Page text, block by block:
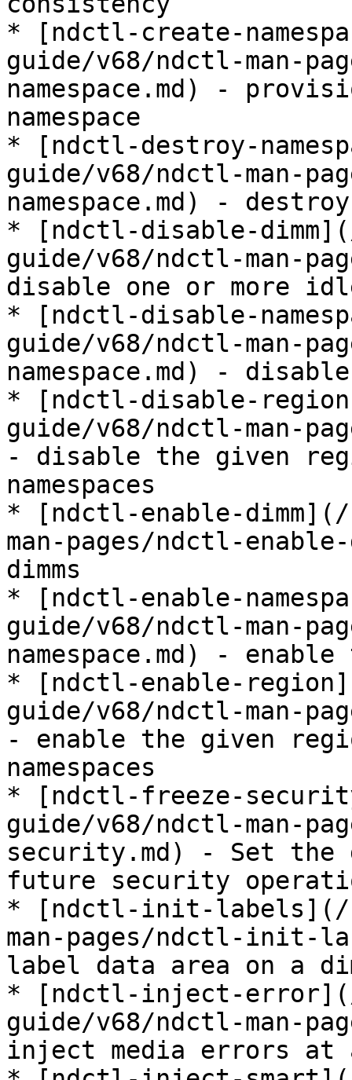
* [ndctl-create-
guide/v68/ndctl-man-
namespace.md) -
namespace
* [ndctl-destroy-
guide/v68/ndctl-man-
namespace.md) -
* [ndctl-disable-
guide/v68/ndctl-man-
disable one or more
* [ndctl-disable-
guide/v68/ndctl-man-
namespace.md) -
* [ndctl-disable-
guide/v68/ndctl-man-
- disable the given
namespaces
* [ndctl-enable-
man-pages/ndctl-
dimms
* [ndctl-enable-
guide/v68/ndctl-man-
namespace.md) -
* [ndctl-enable-
guide/v68/ndctl-man-
- enable the given
namespaces
* [ndctl-freeze-
guide/v68/ndctl-man-
security.md) - Set the
future security
* [ndctl-init-labels](/
man-pages/ndctl-
label data area on a
* [ndctl-inject-
guide/v68/ndctl-man-
inject media errors at